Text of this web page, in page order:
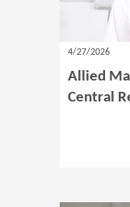
4/27/2026
Allied
Central